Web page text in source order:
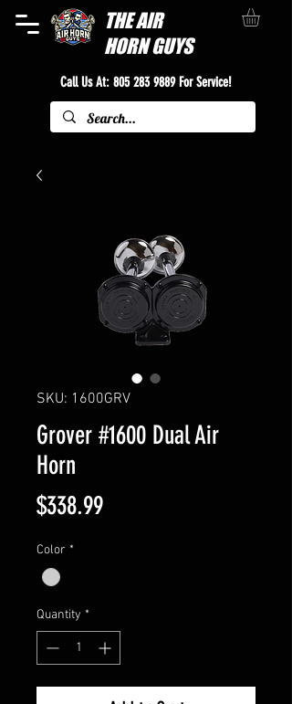
THEAIR
HORN GUYS
Call Us At: 805 283 9889For Service!
SKU: 1600GRV
Grover #1600 Dual Air
Horn
$338.99Price
Color *
Quantity *